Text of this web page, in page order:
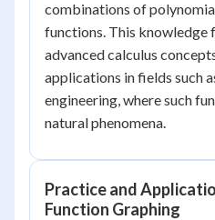
combinations of
functions. This knowledge
advanced calculus
applications in fields such
engineering, where such
natural phenomena.
Practice and
Function Graphing